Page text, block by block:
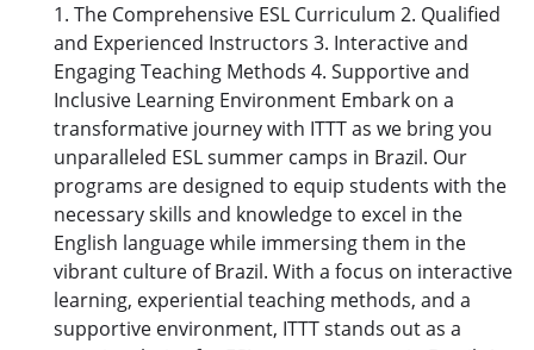
1. The Comprehensive ESL Curriculum 2. Qualified
and Experienced Instructors 3. Interactive and
Engaging Teaching Methods 4. Supportive and
Inclusive Learning Environment Embark on a
transformative journey with ITTT as we bring you
unparalleled ESL summer camps in Brazil. Our
programs are designed to equip students with the
necessary skills and knowledge to excel in the
English language while immersing them in the
vibrant culture of Brazil. With a focus on interactive
learning, experiential teaching methods, and a
supportive environment, ITTT stands out as a